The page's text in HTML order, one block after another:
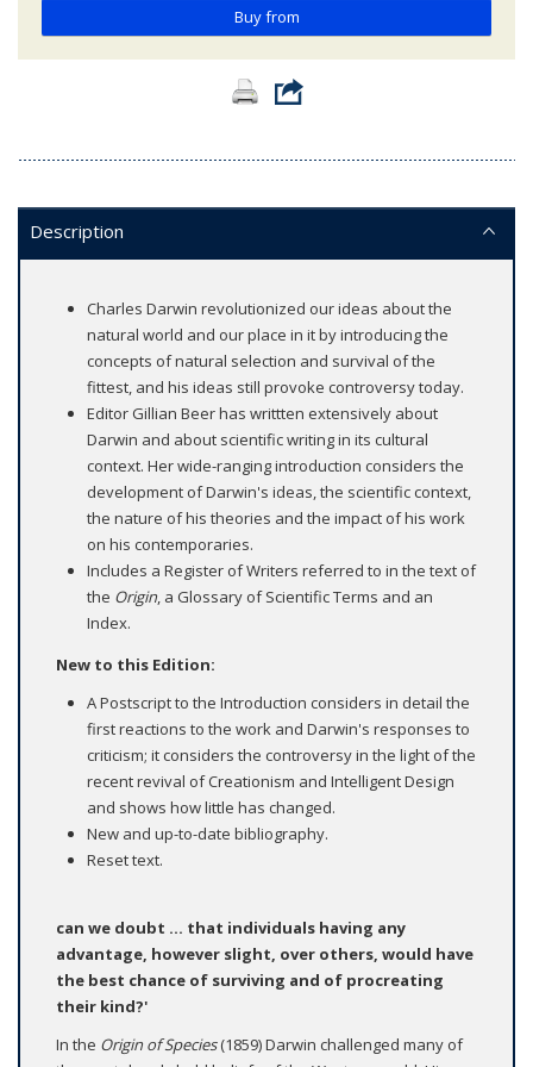
Buy from
Description
Charles Darwin revolutionized our ideas about the
natural world and our place in it by introducing the
concepts of natural selection and survival of the
fittest, and his ideas still provoke controversy today.
Editor Gillian Beer has writtten extensively about
Darwin and about scientific writing in its cultural
context. Her wide-ranging introduction considers the
development of Darwin's ideas, the scientific context,
the nature of his theories and the impact of his work
on his contemporaries.
Includes a Register of Writers referred to in the text of
the Origin, a Glossary of Scientific Terms and an
Index.
New to this Edition:
A Postscript to the Introduction considers in detail the
first reactions to the work and Darwin's responses to
criticism; it considers the controversy in the light of the
recent revival of Creationism and Intelligent Design
and shows how little has changed.
New and up-to-date bibliography.
Reset text.
can we doubt ... that individuals having any
advantage, however slight, over others, would have
the best chance of surviving and of procreating
their kind?'
In the Origin of Species(1859) Darwin challenged many of